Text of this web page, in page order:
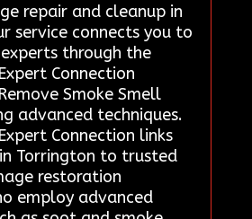
repair and cleanup in
service connects you to
through the
Connection
Smoke Smell
advanced techniques.
Connection links
Torrington to trusted
restoration
employ advanced